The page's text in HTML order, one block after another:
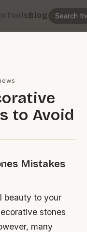
ToolsBlog
to Avoid
Mistakes
beauty to your
stones
many